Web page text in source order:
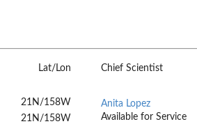
Lat/Lon Chief Scientist
21N/158W
21N/158W
Anita Lopez
Available for Service